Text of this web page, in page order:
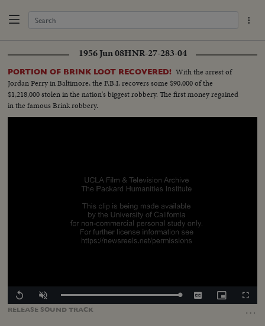
1956 Jun 08HNR-27-283-04
PORTION OF BRINK LOOT RECOVERED! With the arrest of
Jordan Perry in Baltimore, the F.B.I. recovers some $90,000 of the
$1,218,000 stolen in the nation's biggest robbery. The first money regained
in the famous Brink robbery.
RELEASE SOUNDTRACK …
Replay Unmute Loaded:
CaptionsPicture-
in-